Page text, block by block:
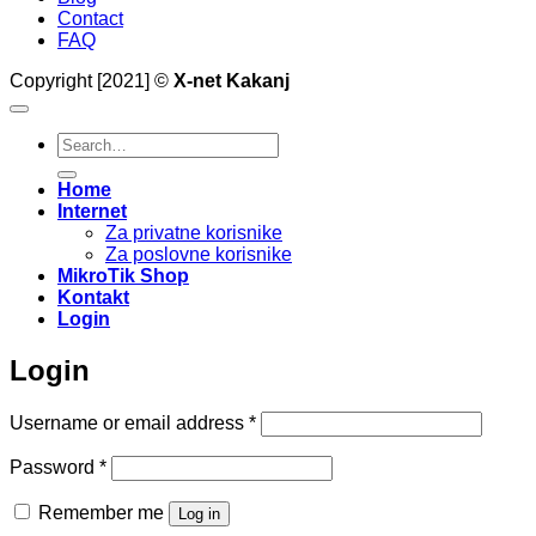
Contact
FAQ
Copyright [2021] © X-net Kakanj
Search
for:
Home
Internet
Za privatne korisnike
Za poslovne korisnike
MikroTik Shop
Kontakt
Login
Login
Username or email address *Required
Password *Required
Remember me Log in